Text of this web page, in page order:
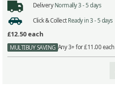
Delivery Normally 3 - 5 days
Click & Collect Ready in 3 - 5 days
£12.50each
MULTIBUY SAVING Any 3+ for £11.00 each